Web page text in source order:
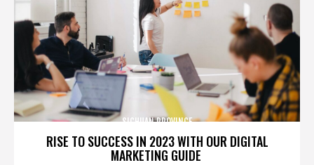
RISE TO SUCCESS IN 2023 WITH OUR DIGITAL
MARKETING GUIDE
SICHUAN PROVINCE